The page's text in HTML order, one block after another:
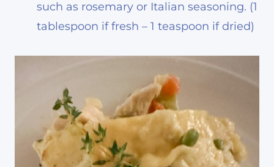
such as rosemary or Italian seasoning. (1
tablespoon if fresh – 1 teaspoon if dried)